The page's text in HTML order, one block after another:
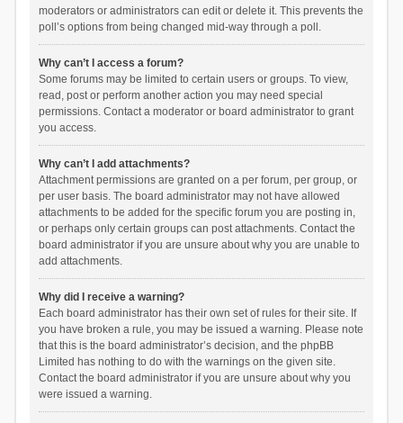
moderators or administrators can edit or delete it. This prevents the
poll’s options from being changed mid-way through a poll.
Why can’t I access a forum?
Some forums may be limited to certain users or groups. To view,
read, post or perform another action you may need special
permissions. Contact a moderator or board administrator to grant
you access.
Why can’t I add attachments?
Attachment permissions are granted on a per forum, per group, or
per user basis. The board administrator may not have allowed
attachments to be added for the specific forum you are posting in,
or perhaps only certain groups can post attachments. Contact the
board administrator if you are unsure about why you are unable to
add attachments.
Why did I receive a warning?
Each board administrator has their own set of rules for their site. If
you have broken a rule, you may be issued a warning. Please note
that this is the board administrator’s decision, and the phpBB
Limited has nothing to do with the warnings on the given site.
Contact the board administrator if you are unsure about why you
were issued a warning.